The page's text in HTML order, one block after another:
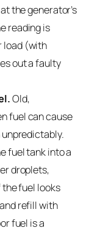
the generator’s
reading is
load (with
out a faulty
Old,
fuel can cause
fuel tank into a
droplets,
fuel looks
refill with
fuel is a